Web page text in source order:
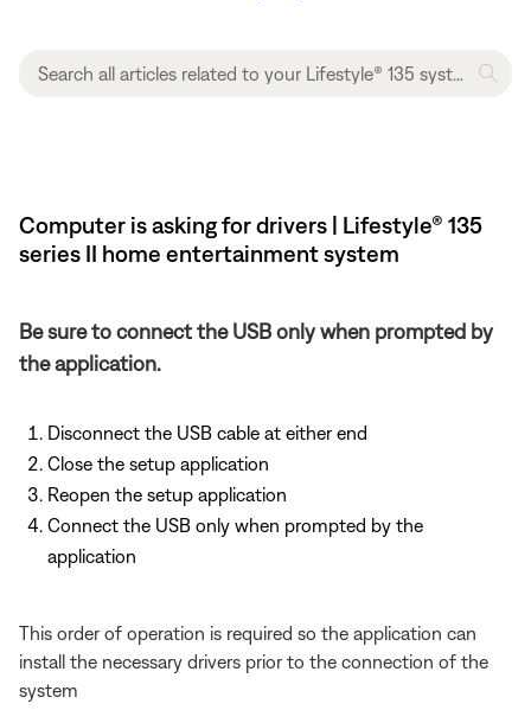
Computer is asking for drivers | Lifestyle® 135
series II home entertainment system
Be sure to connect the USB only when prompted by
the application.
Disconnect the USB cable at either end
Close the setup application
Reopen the setup application
Connect the USB only when prompted by the
application
This order of operation is required so the application can
install the necessary drivers prior to the connection of the
system